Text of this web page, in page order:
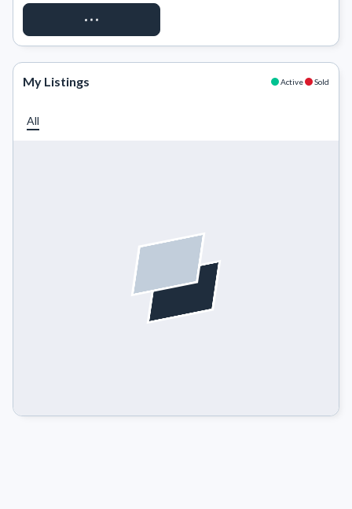
REQUEST ACCESS
My Listings Active Sold
All